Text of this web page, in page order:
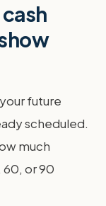
future
scheduled.
much
60, or 90